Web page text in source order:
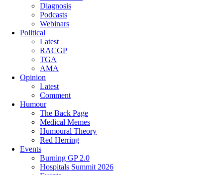
Diagnosis
Podcasts
Webinars
Political
Latest
RACGP
TGA
AMA
Opinion
Latest
Comment
Humour
The Back Page
Medical Memes
Humoural Theory
Red Herring
Events
Burning GP 2.0
Hospitals Summit 2026